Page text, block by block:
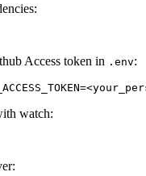
Access token in .env:
watch: